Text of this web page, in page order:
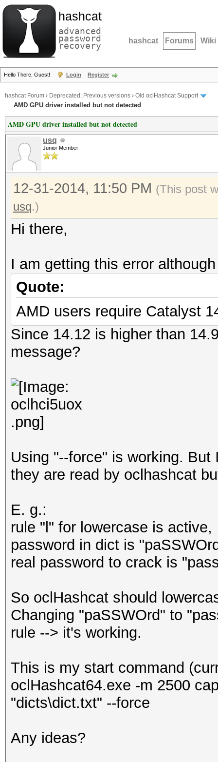
hashcat
advanced
password
recovery hashcat Forums Wiki
Hello There, Guest! Login Register
hashcat Forum › Deprecated; Previous versions › Old oclHashcat Support
AMD GPU driver installed but not detected
AMD GPU driver installed but not detected
usq
Junior Member
12-31-2014, 11:50 PM (This post
usq.)
Hi there,
I am getting this error
Quote:
AMD users require Catalyst
Since 14.12 is higher than
message?
Using "--force" is working.
they are read by oclhashcat
E. g.:
rule "l" for lowercase is active,
password in dict is
real password to crack is
So oclHashcat should
Changing "paSSWOrd" to
rule --> it's working.
This is my start command
oclHashcat64.exe -m 2500
"dicts\dict.txt" --force
Any ideas?